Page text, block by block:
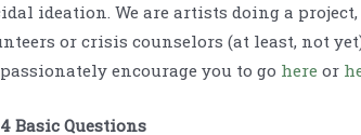
ideation. We are artists doing a
or crisis counselors (at least, not
encourage you to go here or
Basic Questions